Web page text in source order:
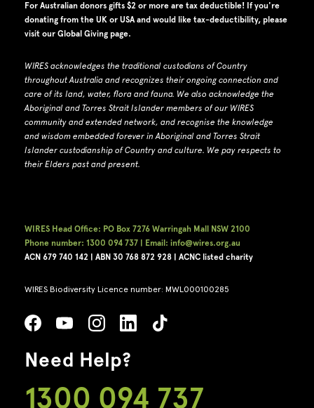
For Australian donors gifts $2 or more are tax deductible! If you're
donating from the UK or USA and would like tax-deductibility, please
visit our Global Giving page.
WIRES acknowledges the traditional custodians of Country
throughout Australia and recognizes their ongoing connection and
care of its land, water, flora and fauna. We also acknowledge the
Aboriginal and Torres Strait Islander members of our WIRES
community and extended network, and recognise the knowledge
and wisdom embedded forever in Aboriginal and Torres Strait
Islander custodianship of Country and culture. We pay respects to
their Elders past and present.
WIRES Head Office: PO Box 7276 Warringah Mall NSW 2100
Phone number: 1300 094 737 | Email: info@wires.org.au
ACN 679 740 142 | ABN 30 768 872 928 | ACNC listed charity
WIRES Biodiversity Licence number: MWL000100285
Need Help?
1300 094 737